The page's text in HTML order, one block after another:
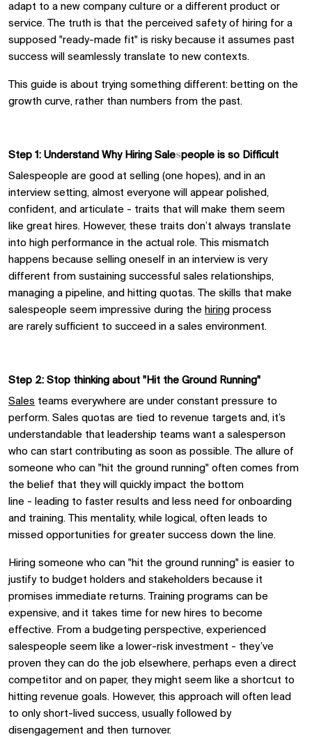
adapt to a new company culture or a different product or
service. The truth is that the perceived safety of hiring for a
supposed "ready-made fit" is risky because it assumes past
success will seamlessly translate to new contexts.
This guide is about trying something different: betting on the
growth curve, rather than numbers from the past.
Step 1: Understand Why Hiring Salespeople is so Difficult
Salespeople are good at selling (one hopes), and in an
interview setting, almost everyone will appear polished,
confident, and articulate - traits that will make them seem
like great hires. However, these traits don’t always translate
into high performance in the actual role. This mismatch
happens because selling oneself in an interview is very
different from sustaining successful sales relationships,
managing a pipeline, and hitting quotas. The skills that make
salespeople seem impressive during the hiring process
are rarely sufficient to succeed in a sales environment.
Step 2: Stop thinking about "Hit the Ground Running"
Sales teams everywhere are under constant pressure to
perform. Sales quotas are tied to revenue targets and, it’s
understandable that leadership teams want a salesperson
who can start contributing as soon as possible. The allure of
someone who can "hit the ground running" often comes from
the belief that they will quickly impact the bottom
line - leading to faster results and less need for onboarding
and training. This mentality, while logical, often leads to
missed opportunities for greater success down the line.
Hiring someone who can "hit the ground running" is easier to
justify to budget holders and stakeholders because it
promises immediate returns. Training programs can be
expensive, and it takes time for new hires to become
effective. From a budgeting perspective, experienced
salespeople seem like a lower-risk investment - they’ve
proven they can do the job elsewhere, perhaps even a direct
competitor and on paper, they might seem like a shortcut to
hitting revenue goals. However, this approach will often lead
to onlyshort-lived success, usually followed by
disengagement and then turnover.